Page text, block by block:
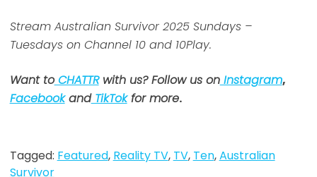
Stream Australian Survivor 2025 Sundays –
Tuesdays on Channel 10 and 10Play.
Want toCHATTRwith us? Follow us onInstagram,
FacebookandTikTokfor more.
Tagged: Featured, Reality TV, TV, Ten,Australian
Survivor